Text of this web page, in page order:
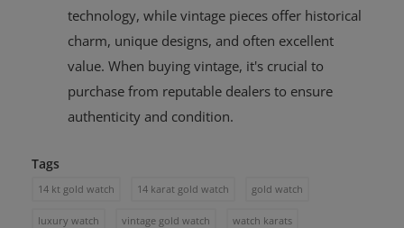
technology, while vintage pieces offer historical
charm, unique designs, and often excellent
value. When buying vintage, it's crucial to
purchase from reputable dealers to ensure
authenticity and condition.
Tags
14 kt gold watch 14 karat gold watch gold watch
luxury watch vintage gold watch watch karats